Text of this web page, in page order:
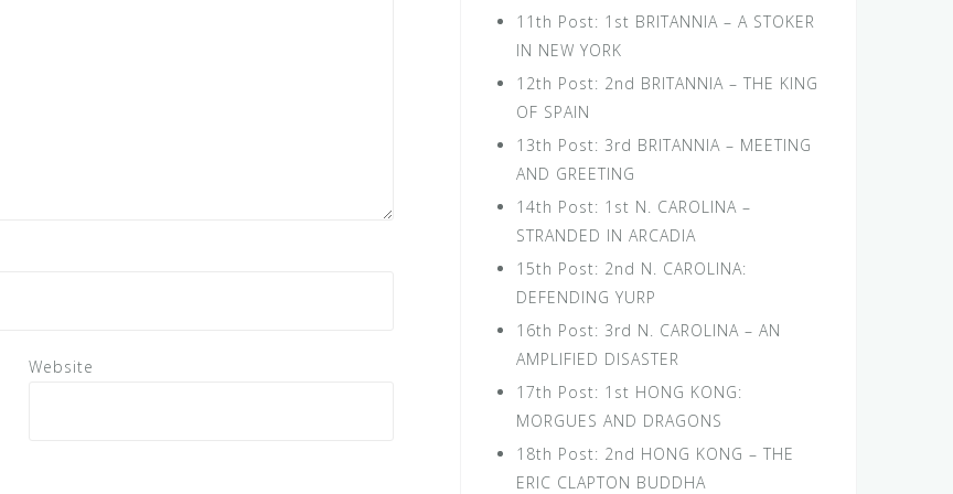
Website
11th Post: 1st BRITANNIA – A STOKER
IN NEW YORK
12th Post: 2nd BRITANNIA – THE KING
OF SPAIN
13th Post: 3rd BRITANNIA – MEETING
AND GREETING
14th Post: 1st N. CAROLINA –
STRANDED IN ARCADIA
15th Post: 2nd N. CAROLINA:
DEFENDING YURP
16th Post: 3rd N. CAROLINA – AN
AMPLIFIED DISASTER
17th Post: 1st HONG KONG:
MORGUES AND DRAGONS
18th Post: 2nd HONG KONG – THE
ERIC CLAPTON BUDDHA